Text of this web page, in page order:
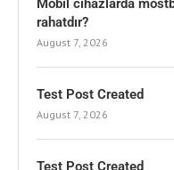
Mobil cihazlarda
rahatdır?
August 7, 2026
Test Post Created
August 7, 2026
Test Post Created